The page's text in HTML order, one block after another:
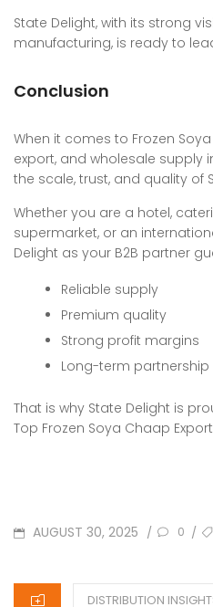
State Delight, with its strong
manufacturing, is ready to
Conclusion
When it comes to Frozen
export, and wholesale supply
the scale, trust, and quality of
Whether you are a hotel,
supermarket, or an
Delight as your B2B partner
Reliable supply
Premium quality
Strong profit margins
Long-term partnership
That is why State Delight is
Top Frozen Soya Chaap
POSTED
AUGUST 30, 2025 / 0 /
CATEGORIES
DISTRIBUTION